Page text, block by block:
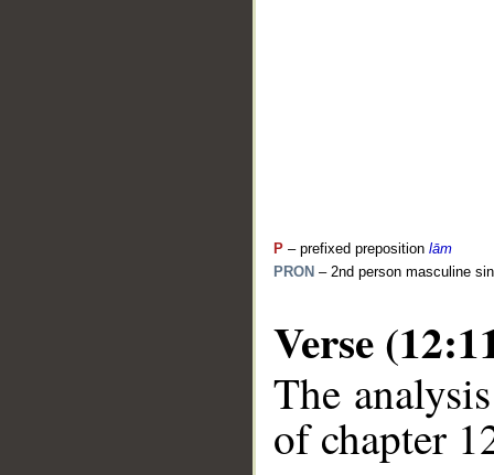
P – prefixed preposition lām
PRON – 2nd person masculine
Verse
The
of chapter